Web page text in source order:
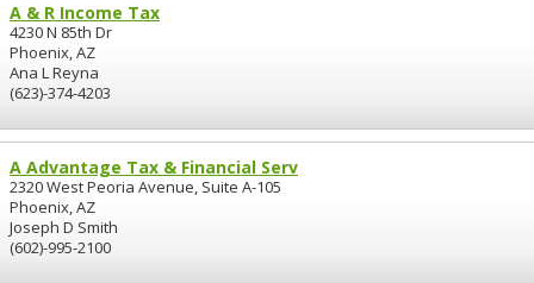
A & R Income Tax
4230 N 85th Dr
Phoenix, AZ
Ana L Reyna
(623)-374-4203
A Advantage Tax & Financial Serv
2320 West Peoria Avenue, Suite A-105
Phoenix, AZ
Joseph D Smith
(602)-995-2100